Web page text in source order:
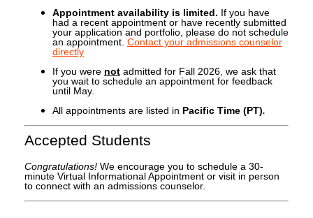
Appointment availability is limited. If you have
had a recent appointment or have recently submitted
your application and portfolio, please do not schedule
an appointment. Contact your admissions counselor
directly
If you were not admitted for Fall 2026, we ask that
you wait to schedule an appointment for feedback
until May.
All appointments are listed in Pacific Time (PT).
Accepted Students
Congratulations! We encourage you to schedule a 30-
minute Virtual Informational Appointment or visit in person
to connect with an admissions counselor.